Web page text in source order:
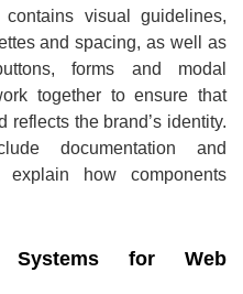
visual guidelines,
and spacing, as well as
forms and modal
together to ensure that
the brand’s identity.
documentation and
explain how components
for Web